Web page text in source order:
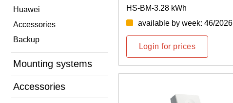
Huawei
Accessories
Backup
Mounting systems
Accessories
HS-BM-3.28 kWh
available by week: 46/2026
Login for prices